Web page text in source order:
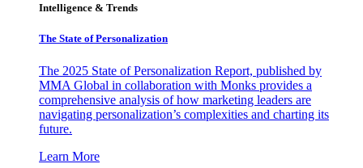
Intelligence & Trends
The State of Personalization
The 2025 State of Personalization Report, published by
MMA Global in collaboration with Monks provides a
comprehensive analysis of how marketing leaders are
navigating personalization’s complexities and charting its
future.
Learn More